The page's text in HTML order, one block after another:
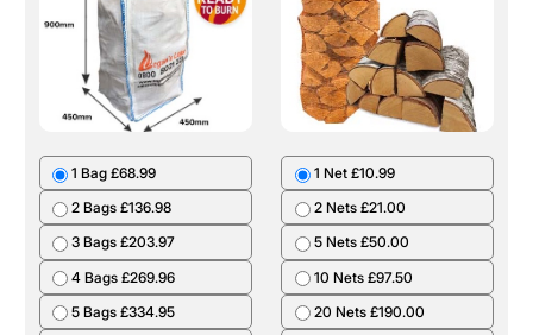
1 Bag £68.99
2 Bags £136.98
3 Bags £203.97
4 Bags £269.96
5 Bags £334.95
1 Net £10.99
2 Nets £21.00
5 Nets £50.00
10 Nets £97.50
20 Nets £190.00